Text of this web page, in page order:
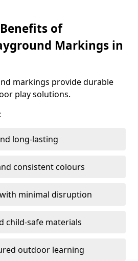
of
Markings in
markings provide durable
play solutions.
long-lasting
consistent colours
minimal disruption
child-safe materials
outdoor learning